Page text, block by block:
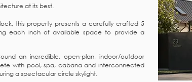
at its best.
this property presents a carefully crafted 5
each inch of available space to provide a
an incredible, open-plan, indoor/outdoor
with pool, spa, cabana and interconnected
a spectacular circle skylight.